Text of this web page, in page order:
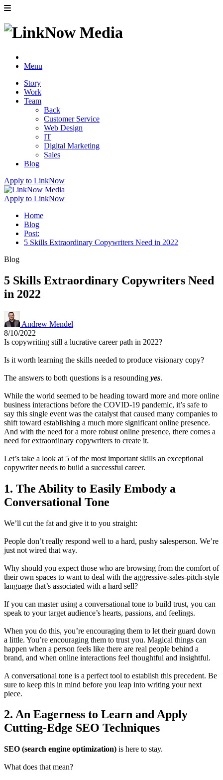
Menu
Story
Work
Team
Back
Customer Service
Web Design
IT
Digital Marketing
Sales
Blog
Apply to LinkNow
Apply to LinkNow
Home
Blog
Post:
5 Skills Extraordinary Copywriters Need in 2022
Blog
5 Skills Extraordinary Copywriters Need
in 2022
Andrew Mendel
8/10/2022
Is copywriting still a lucrative career path in 2022?
Is it worth learning the skills needed to produce visionary copy?
The answers to both questions is a resounding yes.
While the world seemed to be heading toward more and more online
business interactions before the COVID-19 pandemic, it’s safe to
say this single event was the catalyst that caused many companies to
shift toward establishing a much more significant online presence.
And with the need for a more robust online presence, there comes a
need for extraordinary copywriters to create it.
Let’s take a look at 5 of the most important skills an exceptional
copywriter needs to build a successful career.
1. The Ability to Easily Embody a
Conversational Tone
We’ll cut the fat and give it to you straight:
People don’t really respond well to a hard, pushy salesperson. We’re
just not wired that way.
Why should you expect those who are browsing from the comfort of
their own spaces to want to deal with the aggressive-sales-pitch-style
language that’s associated with a hard sell?
If you can master using a conversational tone to build trust, you can
speak to your target audience’s hearts, passions, and feelings.
When you do this, you’re encouraging them to let their guard down
a little. You’re encouraging them to trust you. Magical things can
happen when a person feels like there are real people behind a
brand, and when online interactions feel thoughtful and insightful.
A conversational tone is a perfect tool to establish this precedent. Be
sure to keep this in mind before you leap into writing your next
piece.
2. An Eagerness to Learn and Apply
Cutting-Edge SEO Techniques
SEO (search engine optimization) is here to stay.
What does that mean?